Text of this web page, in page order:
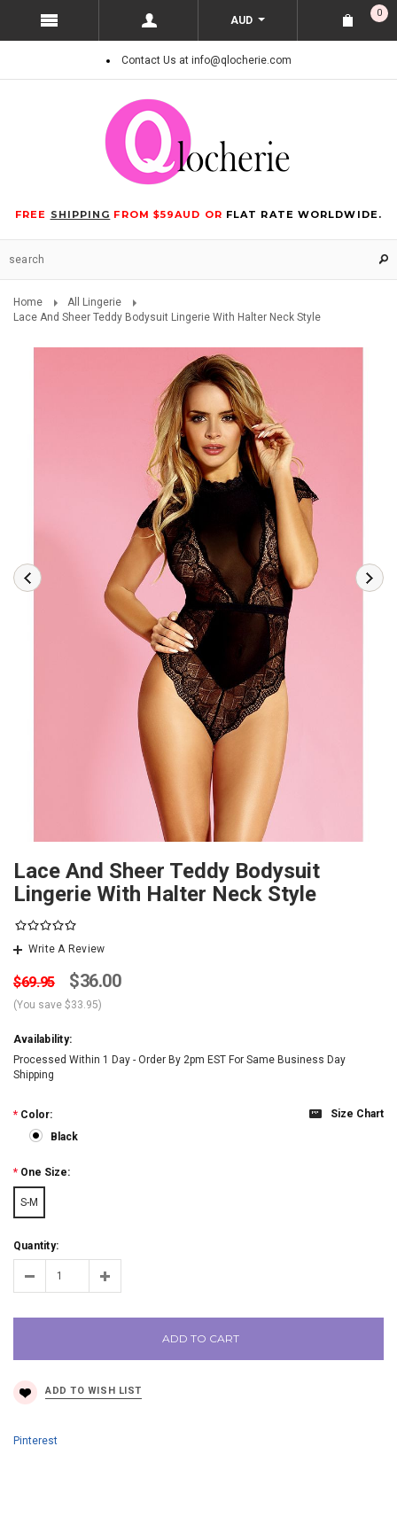
AUD
0
Contact Us at info@qlocherie.com
FREE SHIPPING FROM $59AUD OR FLAT RATE WORLDWIDE.
Home
All Lingerie
Lace And Sheer Teddy Bodysuit Lingerie With Halter Neck Style
Lace And Sheer Teddy Bodysuit
Lingerie With Halter Neck Style
Write A Review
$69.95 $36.00
(You save $33.95)
Availability:
Processed Within 1 Day - Order By 2pm EST For Same Business Day
Shipping
Size Chart
* Color:
Black
* One Size:
S-M
Quantity:
ADD TO CART
Pinterest